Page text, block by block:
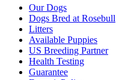
Our Dogs
Dogs Bred at Rosebull
Litters
Available Puppies
US Breeding Partner
Health Testing
Guarantee